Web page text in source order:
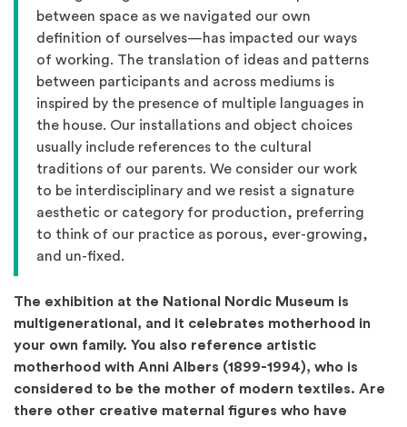
between space as we navigated our own
definition of ourselves—has impacted our ways
of working. The translation of ideas and patterns
between participants and across mediums is
inspired by the presence of multiple languages in
the house. Our installations and object choices
usually include references to the cultural
traditions of our parents. We consider our work
to be interdisciplinary and we resist a signature
aesthetic or category for production, preferring
to think of our practice as porous, ever-growing,
and un-fixed.
The exhibition at the National Nordic Museum is
multigenerational, and it celebrates motherhood in
your own family. You also reference artistic
motherhood with Anni Albers (1899-1994), who is
considered to be the mother of modern textiles. Are
there other creative maternal figures who have